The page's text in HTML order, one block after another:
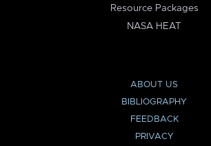
Resource Packages
NASA HEAT
ABOUT US
BIBLIOGRAPHY
FEEDBACK
PRIVACY